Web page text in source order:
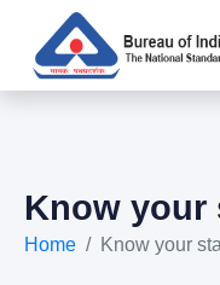
Know your
Home Know your